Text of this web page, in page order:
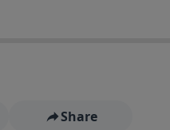
Share